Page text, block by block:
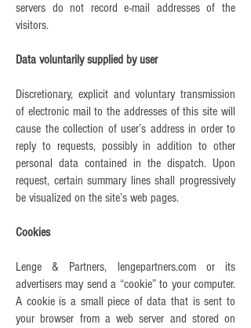
servers do not record e-mail addresses of the
visitors.
Data voluntarily supplied by user
Discretionary, explicit and voluntary transmission
of electronic mail to the addresses of this site will
cause the collection of user’s address in order to
reply to requests, possibly in addition to other
personal data contained in the dispatch. Upon
request, certain summary lines shall progressively
be visualized on the site’s web pages.
Cookies
Lenge & Partners, lengepartners.com or its
advertisers may send a “cookie” to your computer.
A cookie is a small piece of data that is sent to
your browser from a web server and stored on